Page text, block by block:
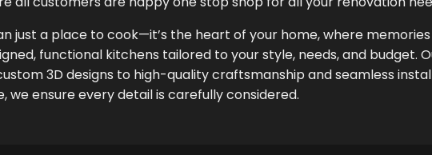
just a place to cook—it’s the heart of your home, where
functional kitchens tailored to your style, needs, and budget.
3D designs to high-quality craftsmanship and seamless
we ensure every detail is carefully considered.